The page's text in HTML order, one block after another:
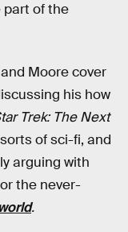
part of the
Moore cover
his how
Trek: The Next
of sci-fi, and
arguing with
the never-
.